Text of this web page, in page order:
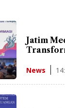
Jatim
News